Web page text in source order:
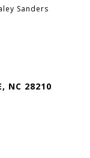
Sanders
NC 28210